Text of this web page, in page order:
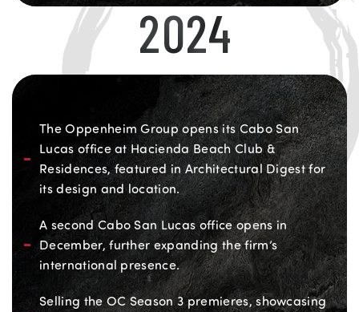
The Oppenheim Group opens its Cabo San
Lucas office at Hacienda Beach Club &
Residences, featured in Architectural Digest for
its design and location.
A second Cabo San Lucas office opens in
December, further expanding the firm’s
international presence.
Selling the OC Season 3 premieres, showcasing
2024